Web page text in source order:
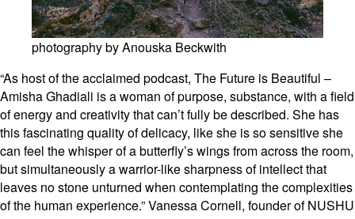
photography by Anouska Beckwith
“As host of the acclaimed podcast, The Future is Beautiful –
Amisha Ghadiali is a woman of purpose, substance, with a field
of energy and creativity that can’t fully be described. She has
this fascinating quality of delicacy, like she is so sensitive she
can feel the whisper of a butterfly’s wings from across the room,
but simultaneously a warrior-like sharpness of intellect that
leaves no stone unturned when contemplating the complexities
of the human experience.” Vanessa Cornell, founder of NUSHU